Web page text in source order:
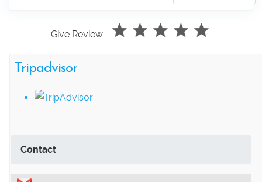
Give Review :
Tripadvisor
Contact